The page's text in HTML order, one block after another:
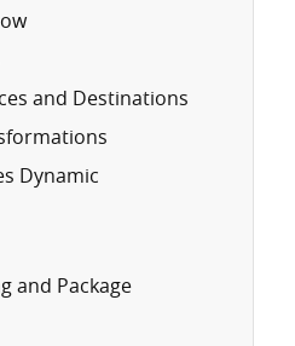
and Destinations
Dynamic
and Package